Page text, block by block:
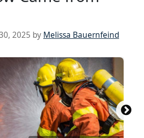
2025 by Melissa Bauernfeind